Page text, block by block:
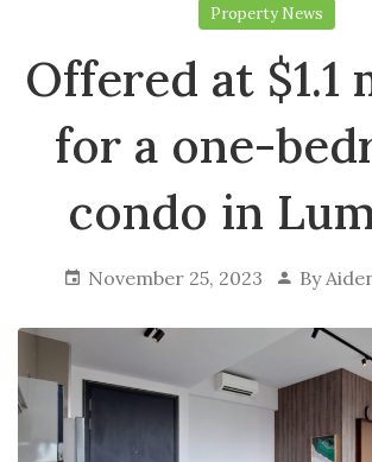
Property News
Offered at $1.1
for a one-
condo in
November 25, 2023 By